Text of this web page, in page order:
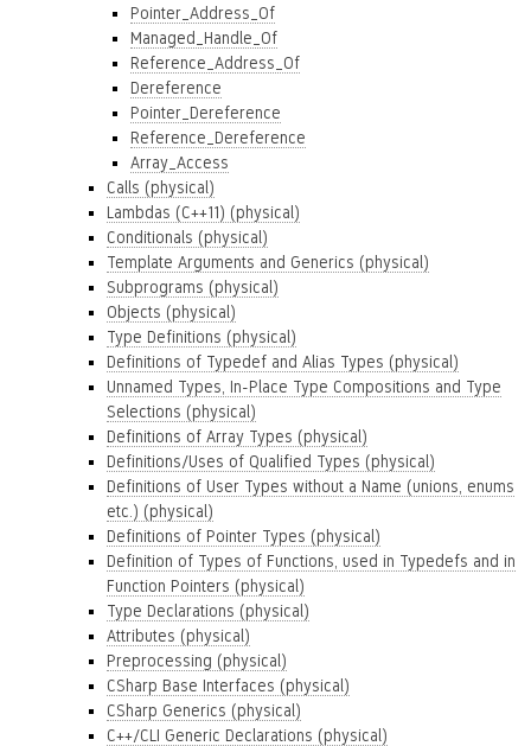
Pointer_Address_Of
Managed_Handle_Of
Reference_Address_Of
Dereference
Pointer_Dereference
Reference_Dereference
Array_Access
Calls (physical)
Lambdas (C++11) (physical)
Conditionals (physical)
Template Arguments and Generics (physical)
Subprograms (physical)
Objects (physical)
Type Definitions (physical)
Definitions of Typedef and Alias Types (physical)
Unnamed Types, In-Place Type Compositions and Type
Selections (physical)
Definitions of Array Types (physical)
Definitions/Uses of Qualified Types (physical)
Definitions of User Types without a Name (unions, enums
etc.) (physical)
Definitions of Pointer Types (physical)
Definition of Types of Functions, used in Typedefs and in
Function Pointers (physical)
Type Declarations (physical)
Attributes (physical)
Preprocessing (physical)
CSharp Base Interfaces (physical)
CSharp Generics (physical)
C++/CLI Generic Declarations (physical)